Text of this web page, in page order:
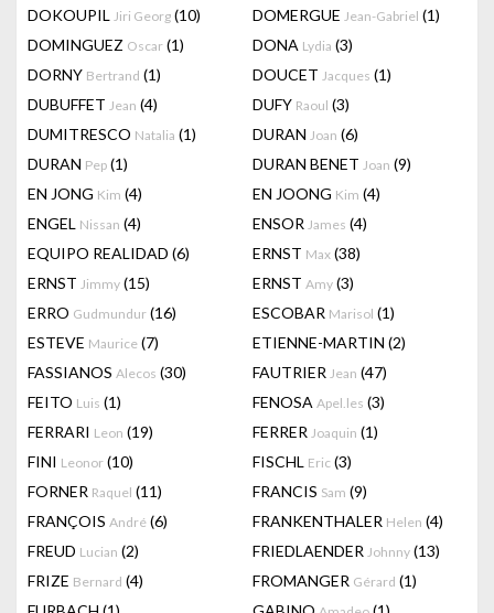
DOKOUPIL Jiri Georg (10) DOMERGUE Jean-Gabriel (1)
DOMINGUEZ Oscar (1) DONA Lydia (3)
DORNY Bertrand (1) DOUCET Jacques (1)
DUBUFFET Jean (4) DUFY Raoul (3)
DUMITRESCO Natalia (1) DURAN Joan (6)
DURAN Pep (1) DURAN BENET Joan (9)
EN JONG Kim (4) EN JOONG Kim (4)
ENGEL Nissan (4) ENSOR James (4)
EQUIPO REALIDAD (6) ERNST Max (38)
ERNST Jimmy (15) ERNST Amy (3)
ERRO Gudmundur (16) ESCOBAR Marisol (1)
ESTEVE Maurice (7) ETIENNE-MARTIN (2)
FASSIANOS Alecos (30) FAUTRIER Jean (47)
FEITO Luis (1) FENOSA Apel.les (3)
FERRARI Leon (19) FERRER Joaquin (1)
FINI Leonor (10) FISCHL Eric (3)
FORNER Raquel (11) FRANCIS Sam (9)
FRANÇOIS André (6) FRANKENTHALER Helen (4)
FREUD Lucian (2) FRIEDLAENDER Johnny (13)
FRIZE Bernard (4) FROMANGER Gérard (1)